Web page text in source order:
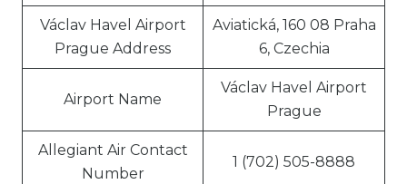
Václav Havel Airport
Prague Address
Aviatická, 160 08 Praha
6, Czechia
Airport Name
Václav Havel Airport
Prague
Allegiant Air Contact
Number
1 (702) 505-8888